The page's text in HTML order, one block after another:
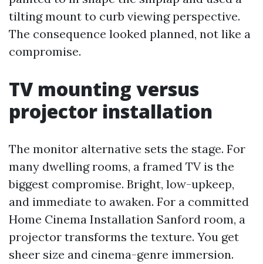
tilting mount to curb viewing perspective.
The consequence looked planned, not like a
compromise.
TV mounting versus
projector installation
The monitor alternative sets the stage. For
many dwelling rooms, a framed TV is the
biggest compromise. Bright, low-upkeep,
and immediate to awaken. For a committed
Home Cinema Installation Sanford room, a
projector transforms the texture. You get
sheer size and cinema-genre immersion.